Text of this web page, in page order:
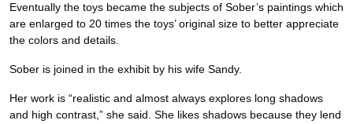
Eventually the toys became the subjects of Sober’s paintings which
are enlarged to 20 times the toys’ original size to better appreciate
the colors and details.
Sober is joined in the exhibit by his wife Sandy.
Her work is “realistic and almost always explores long shadows
and high contrast,” she said. She likes shadows because they lend